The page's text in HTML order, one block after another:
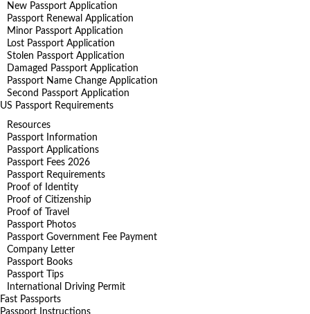
New Passport Application
Passport Renewal Application
Minor Passport Application
Lost Passport Application
Stolen Passport Application
Damaged Passport Application
Passport Name Change Application
Second Passport Application
US Passport Requirements
Resources
Passport Information
Passport Applications
Passport Fees 2026
Passport Requirements
Proof of Identity
Proof of Citizenship
Proof of Travel
Passport Photos
Passport Government Fee Payment
Company Letter
Passport Books
Passport Tips
International Driving Permit
Fast Passports
Passport Instructions